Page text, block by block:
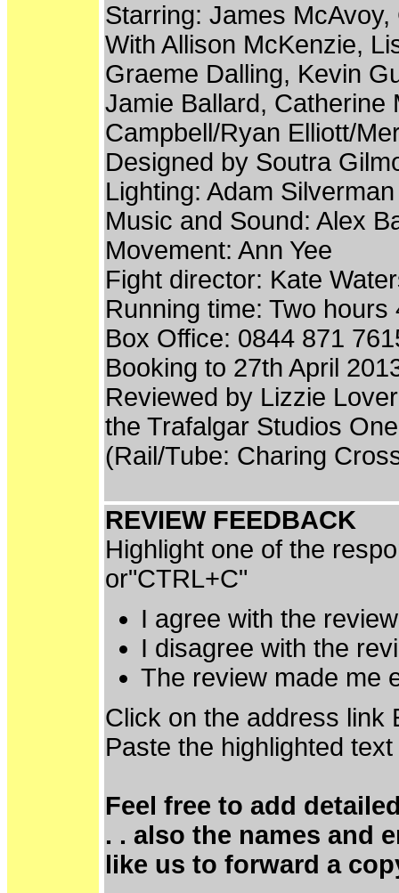
Starring: James McAvoy,
With Allison McKenzie,
Graeme Dalling, Kevin
Jamie Ballard, Catherine
Campbell/Ryan Elliott/
Designed by Soutra
Lighting: Adam Silverman
Music and Sound: Alex
Movement: Ann Yee
Fight director: Kate
Running time: Two
Box Office: 0844 871
Booking to 27th April
Reviewed by Lizzie
the Trafalgar Studios
(Rail/Tube: Charing
REVIEW FEEDBACK
Highlight one of the
or"CTRL+C"
I agree with the
I disagree with the
The review made me
Click on the address link
Paste the highlighted
Feel free to add
. . also the names and
like us to forward a